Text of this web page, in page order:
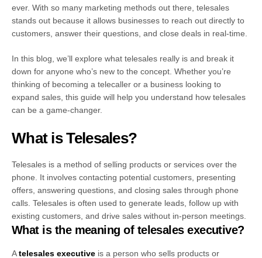
ever. With so many marketing methods out there, telesales
stands out because it allows businesses to reach out directly to
customers, answer their questions, and close deals in real-time.
In this blog, we’ll explore what telesales really is and break it
down for anyone who’s new to the concept. Whether you’re
thinking of becoming a telecaller or a business looking to
expand sales, this guide will help you understand how telesales
can be a game-changer.
What is Telesales?
Telesales is a method of selling products or services over the
phone. It involves contacting potential customers, presenting
offers, answering questions, and closing sales through phone
calls. Telesales is often used to generate leads, follow up with
existing customers, and drive sales without in-person meetings.
What is the meaning of telesales executive?
Atelesales executive is a person who sells products or